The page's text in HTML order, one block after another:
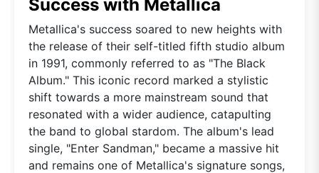
Success with Metallica
Metallica's success soared to new heights with
the release of their self-titled fifth studio album
in 1991, commonly referred to as "The Black
Album." This iconic record marked a stylistic
shift towards a more mainstream sound that
resonated with a wider audience, catapulting
the band to global stardom. The album's lead
single, "Enter Sandman," became a massive hit
and remains one of Metallica's signature songs,